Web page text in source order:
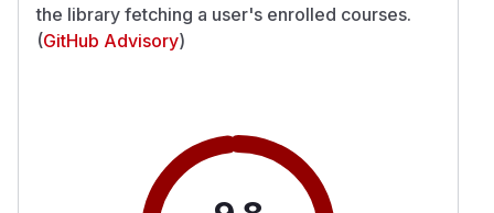
the library fetching a user's enrolled courses.
(GitHub Advisory)